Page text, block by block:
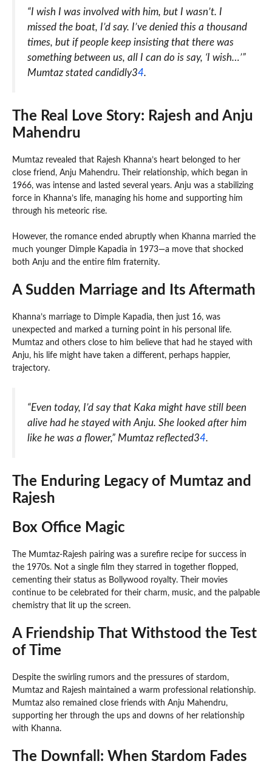
“I wish I was involved with him, but I wasn’t. I
missed the boat, I’d say. I’ve denied this a thousand
times, but if people keep insisting that there was
something between us, all I can do is say, ‘I wish…’”
Mumtaz stated candidly34.
The Real Love Story: Rajesh and Anju
Mahendru
Mumtaz revealed that Rajesh Khanna’s heart belonged to her
close friend, Anju Mahendru. Their relationship, which began in
1966, was intense and lasted several years. Anju was a stabilizing
force in Khanna’s life, managing his home and supporting him
through his meteoric rise.
However, the romance ended abruptly when Khanna married the
much younger Dimple Kapadia in 1973—a move that shocked
both Anju and the entire film fraternity.
A Sudden Marriage and Its Aftermath
Khanna’s marriage to Dimple Kapadia, then just 16, was
unexpected and marked a turning point in his personal life.
Mumtaz and others close to him believe that had he stayed with
Anju, his life might have taken a different, perhaps happier,
trajectory.
“Even today, I’d say that Kaka might have still been
alive had he stayed with Anju. She looked after him
like he was a flower,” Mumtaz reflected34.
The Enduring Legacy of Mumtaz and
Rajesh
Box Office Magic
The Mumtaz-Rajesh pairing was a surefire recipe for success in
the 1970s. Not a single film they starred in together flopped,
cementing their status as Bollywood royalty. Their movies
continue to be celebrated for their charm, music, and the palpable
chemistry that lit up the screen.
A Friendship That Withstood the Test
of Time
Despite the swirling rumors and the pressures of stardom,
Mumtaz and Rajesh maintained a warm professional relationship.
Mumtaz also remained close friends with Anju Mahendru,
supporting her through the ups and downs of her relationship
with Khanna.
The Downfall: When Stardom Fades